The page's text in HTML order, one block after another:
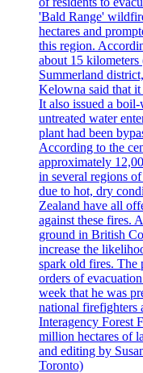
'Bald Range'
hectares and
this region.
about 15
Summerland
Kelowna said that
It also issued a
untreated water
plant had been
According to the
approximately
in several regions
due to hot, dry
Zealand have all
against these fires.
ground in British
increase the
spark old fires. The
orders of
week that he was
national firefighters
Interagency Forest
million hectares of
and editing by
Toronto)